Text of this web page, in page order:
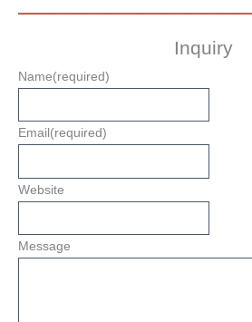
Inquiry
Name(required)
Email (required)
Website
Message